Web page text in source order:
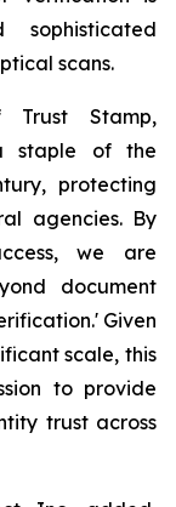
scans.
Trust Stamp,
staple of the
protecting
agencies. By
we are
document
Given
scale, this
to provide
trust across